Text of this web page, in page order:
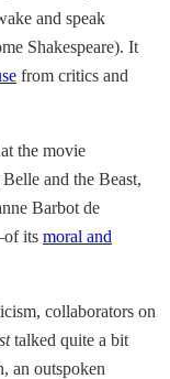
and speak
Shakespeare). It
from critics and
the movie
and the Beast,
Barbot de
its moral and
collaborators on
talked quite a bit
an outspoken